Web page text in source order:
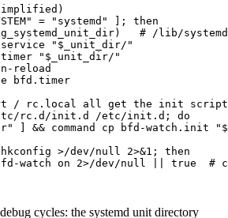
= "systemd" ]; then
# /lib/
"$_unit_dir/"
"$_unit_dir/"
reload
bfd.timer
/ rc.local all get the init script
rc.d/init.d /etc/init.d; do
] && command cp bfd-watch.init
>/dev/null 2>&1; then
watch on 2>/dev/null || true  #
cycles: the systemd unit directory